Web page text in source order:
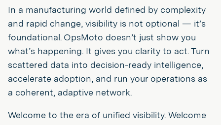
In a manufacturing world defined by complexity
and rapid change, visibility is not optional — it’s
foundational. OpsMoto doesn’t just show you
what’s happening. It gives you clarity to act. Turn
scattered data into decision-ready intelligence,
accelerate adoption, and run your operations as
a coherent, adaptive network.
Welcome to the era of unified visibility. Welcome